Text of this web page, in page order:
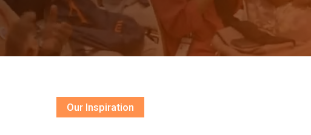
Our Inspiration